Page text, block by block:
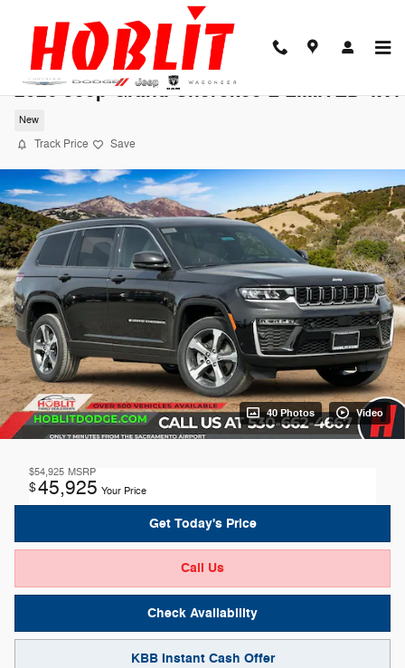
2026 Jeep Grand Cherokee L LIMITED 4X4
New
Track Price Save
40 Photos Video
$54,925 MSRP
$45,925 Your Price
Get Today's Price
Call Us
Check Availability
KBB Instant Cash Offer